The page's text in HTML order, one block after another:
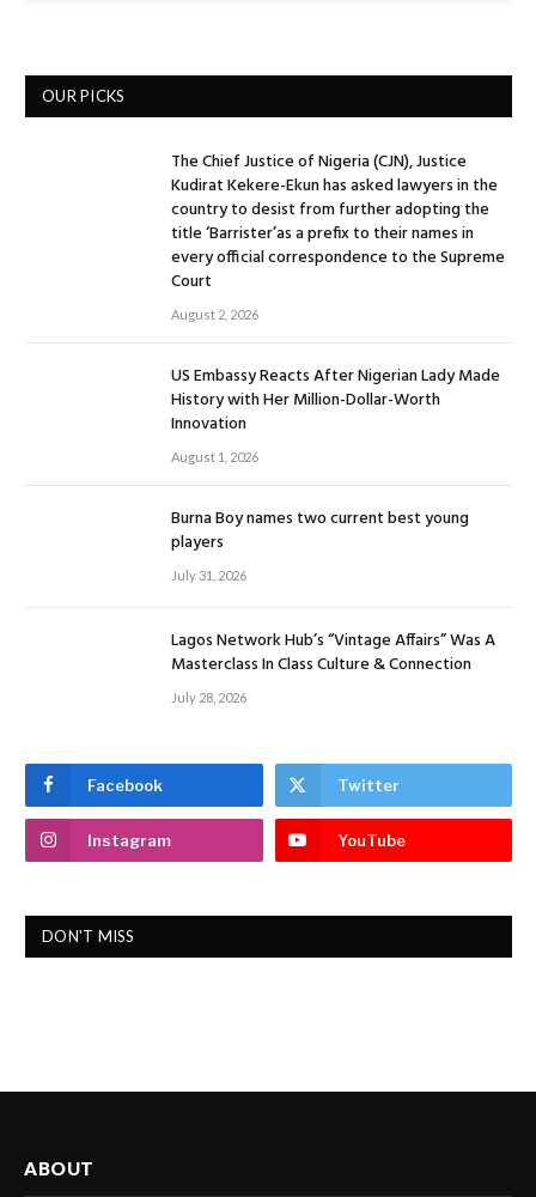
OUR PICKS
The Chief Justice of Nigeria (CJN), Justice
Kudirat Kekere-Ekun has asked lawyers in the
country to desist from further adopting the
title ‘Barrister’as a prefix to their names in
every official correspondence to the Supreme
Court
August 2, 2026
US Embassy Reacts After Nigerian Lady Made
History with Her Million-Dollar-Worth
Innovation
August 1, 2026
Burna Boy names two current best young
players
July 31, 2026
Lagos Network Hub’s “Vintage Affairs” Was A
Masterclass In Class Culture & Connection
July 28, 2026
Facebook Twitter
Instagram YouTube
DON'T MISS
ABOUT